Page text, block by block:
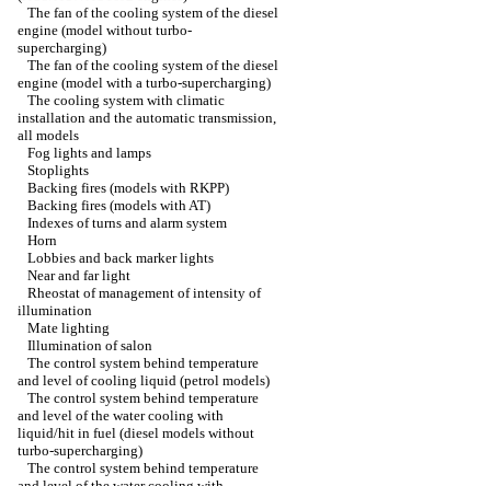
The fan of the cooling system of the diesel
engine (model without turbo-
supercharging)
The fan of the cooling system of the diesel
engine (model with a turbo-supercharging)
The cooling system with climatic
installation and the automatic transmission,
all models
Fog lights and lamps
Stoplights
Backing fires (models with RKPP)
Backing fires (models with AT)
Indexes of turns and alarm system
Horn
Lobbies and back marker lights
Near and far light
Rheostat of management of intensity of
illumination
Mate lighting
Illumination of salon
The control system behind temperature
and level of cooling liquid (petrol models)
The control system behind temperature
and level of the water cooling with
liquid/hit in fuel (diesel models without
turbo-supercharging)
The control system behind temperature